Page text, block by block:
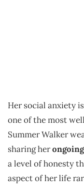
Her social anxiety
one of the most
Summer Walker
sharing her
a level of honesty
aspect of her life